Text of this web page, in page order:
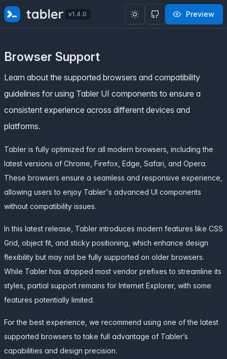
✨ SPECIAL OFFER
✨ Get all Tabler's products for just
$ 69
v1.4.0 Preview
Browser Support
Learn about the supported browsers and compatibility
guidelines for using Tabler UI components to ensure a
consistent experience across different devices and
platforms.
Tabler is fully optimized for all modern browsers, including the
latest versions of Chrome, Firefox, Edge, Safari, and Opera.
These browsers ensure a seamless and responsive experience,
allowing users to enjoy Tabler's advanced UI components
without compatibility issues.
In this latest release, Tabler introduces modern features like CSS
Grid, object fit, and sticky positioning, which enhance design
flexibility but may not be fully supported on older browsers.
While Tabler has dropped most vendor prefixes to streamline its
styles, partial support remains for Internet Explorer, with some
features potentially limited.
For the best experience, we recommend using one of the latest
supported browsers to take full advantage of Tabler’s
capabilities and design precision.